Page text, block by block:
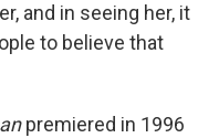
and in seeing her, it
to believe that
premiered in 1996